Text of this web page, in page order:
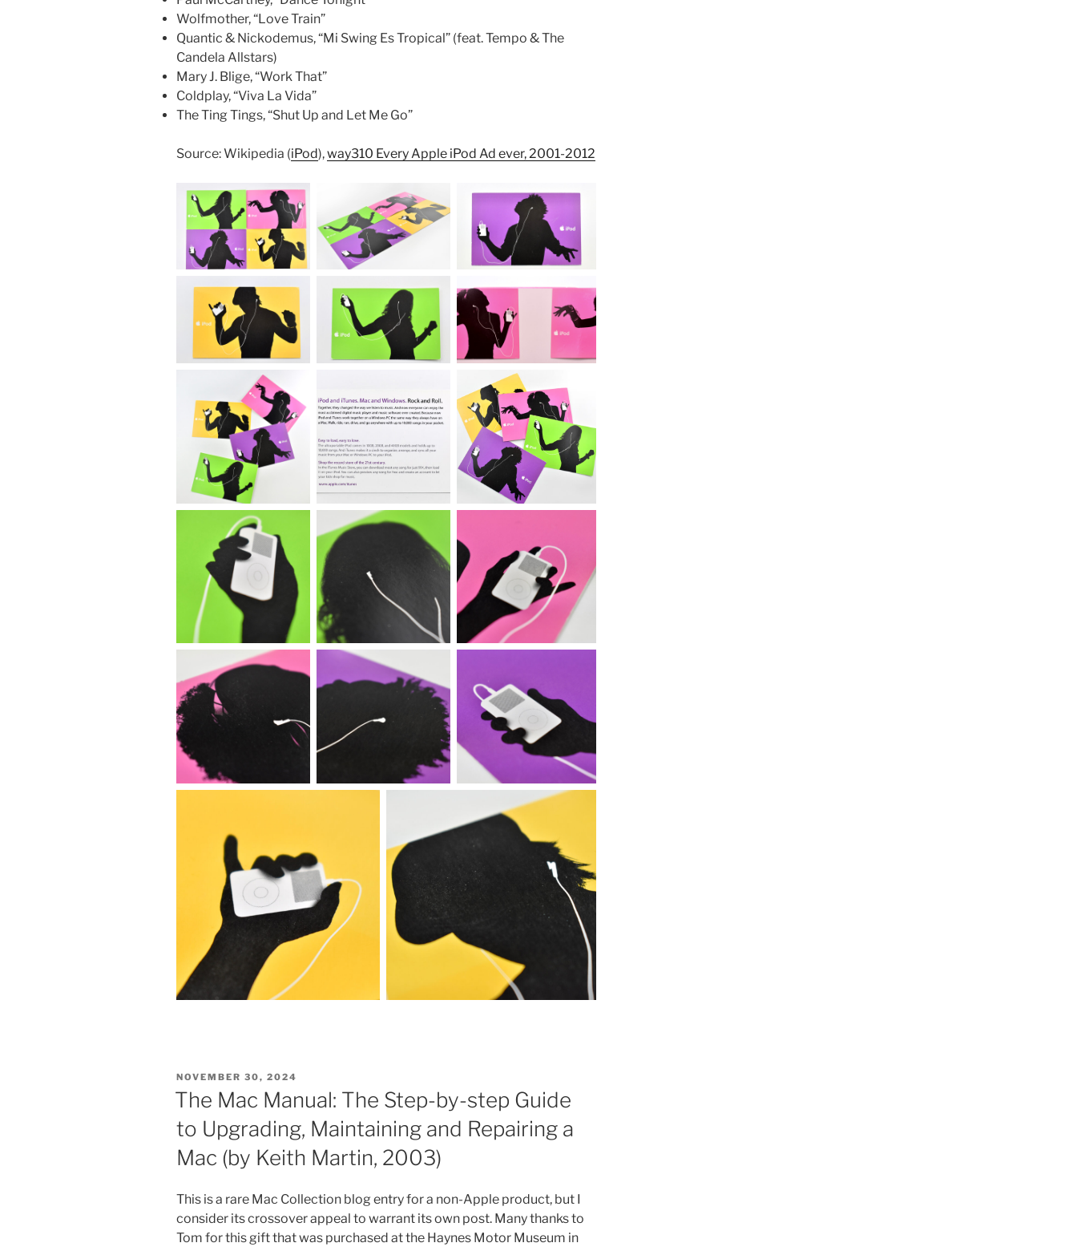
Wolfmother, “Love Train”
Quantic & Nickodemus, “Mi Swing Es Tropical” (feat. Tempo & The
Candela Allstars)
Mary J. Blige, “Work That”
Coldplay, “Viva La Vida”
The Ting Tings, “Shut Up and Let Me Go”
Source: Wikipedia (iPod),way310 Every Apple iPod Ad ever, 2001-2012
POSTED
ON
NOVEMBER 30, 2024
The Mac Manual: The Step-by-step Guide
to Upgrading, Maintaining and Repairing a
Mac (by Keith Martin, 2003)
This is a rare Mac Collection blog entry for a non-Apple product, but I
consider its crossover appeal to warrant its own post. Many thanks to
Tom for this gift that was purchased at the Haynes Motor Museum in